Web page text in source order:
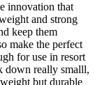
innovation that
and strong
keep them
make the perfect
for use in resort
down really smalll,
but durable